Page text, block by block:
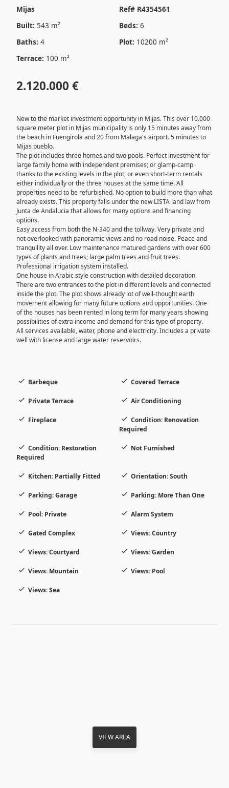
Mijas
Ref# R4354561
Built: 543 m² Beds: 6
Baths: 4 Plot: 10200 m²
Terrace: 100 m²
2.120.000 €
New to the market investment opportunity in Mijas. This over 10.000
square meter plot in Mijas municipality is only 15 minutes away from
the beach in Fuengirola and 20 from Malaga's airport. 5 minutes to
Mijas pueblo.
The plot includes three homes and two pools. Perfect investment for
large family home with independent premises; or glamp-camp
thanks to the existing levels in the plot, or even short-term rentals
either individually or the three houses at the same time. All
properties need to be refurbished. No option to build more than what
already exists. This property falls under the new LISTA land law from
Junta de Andalucia that allows for many options and financing
options.
Easy access from both the N-340 and the tollway. Very private and
not overlooked with panoramic views and no road noise. Peace and
tranquility all over. Low maintenance matured gardens with over 600
types of plants and trees; large palm trees and fruit trees.
Professional irrigation system installed.
One house in Arabic style construction with detailed decoration.
There are two entrances to the plot in different levels and connected
inside the plot. The plot shows already lot of well-thought earth
movement allowing for many future options and opportunities. One
of the houses has been rented in long term for many years showing
possibilities of extra income and demand for this type of property.
All services available, water, phone and electricity. Includes a private
well with license and large water reservoirs.
Barbeque Covered Terrace
Private Terrace Air Conditioning
Fireplace
Condition: Renovation
Required
Condition: Restoration
Required
Not Furnished
Kitchen: Partially Fitted Orientation: South
Parking: Garage Parking: More Than One
Pool: Private Alarm System
Gated Complex Views: Country
Views: Courtyard Views: Garden
Views: Mountain Views: Pool
Views: Sea
VIEW AREA